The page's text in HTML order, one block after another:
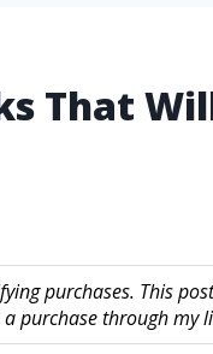
That
purchases. This
purchase through my